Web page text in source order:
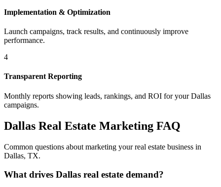
Implementation & Optimization
Launch campaigns, track results, and continuously improve
performance.
4
Transparent Reporting
Monthly reports showing leads, rankings, and ROI for yourDallas
campaigns.
Dallas Real Estate Marketing FAQ
Common questions about marketing your real estate business in
Dallas, TX.
What drives Dallas real estate demand?